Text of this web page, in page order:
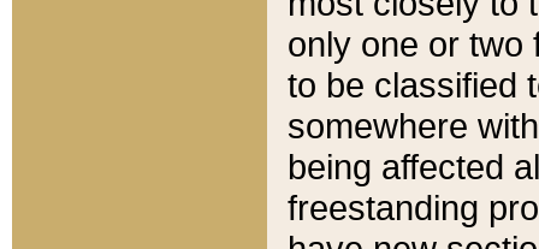
only one or two
to be classified
somewhere
being affected
freestanding